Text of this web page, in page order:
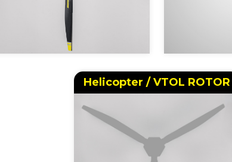
Helicopter / VTOL ROTOR